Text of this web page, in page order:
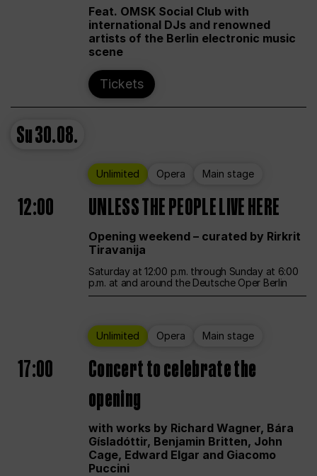
Feat. OMSK Social Club with
international DJs and renowned
artists of the Berlin electronic music
scene
Tickets
Su30.08.
Unlimited Opera Main stage
12:00 UNLESS THE PEOPLE LIVE HERE
Opening weekend – curated by Rirkrit
Tiravanija
Saturday at 12:00 p.m. through Sunday at 6:00
p.m. at and around the Deutsche Oper Berlin
Unlimited Opera Main stage
17:00
Concert to celebrate the
opening
with works by Richard Wagner, Bára
Gísladóttir, Benjamin Britten, John
Cage, Edward Elgar and Giacomo
Puccini